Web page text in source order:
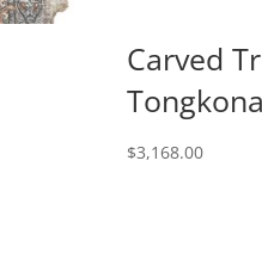
Carved
$3,168.00